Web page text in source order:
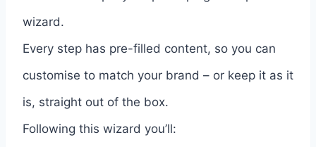
wizard.
Every step has pre-filled content, so you can
customise to match your brand – or keep it as it
is, straight out of the box.
Following this wizard you’ll: